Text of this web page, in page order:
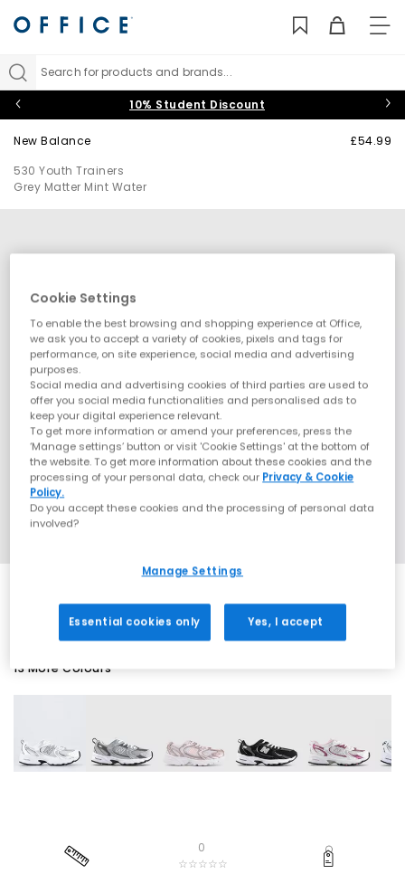
Search for products and brands...
10% Student Discount
New Balance
530 Youth Trainers
Grey Matter Mint Water
£54.99
13 More Colours
0
☆☆☆☆☆
Cookie Settings
To enable the best browsing and shopping experience at Office,
we ask you to accept a variety of cookies, pixels and tags for
performance, on site experience, social media and advertising
purposes.
Social media and advertising cookies of third parties are used to
offer you social media functionalities and personalised ads to
keep your digital experience relevant.
To get more information or amend your preferences, press the
‘Manage settings’ button or visit 'Cookie Settings' at the bottom of
the website. To get more information about these cookies and the
processing of your personal data, check our Privacy & Cookie
Policy.
Do you accept these cookies and the processing of personal data
involved?
Manage Settings
Essential cookies only Yes, I accept